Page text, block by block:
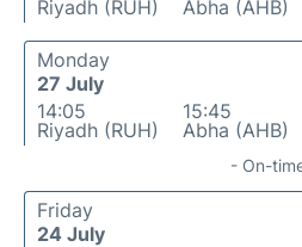
Riyadh (RUH)
Abha (AHB)
Monday
27 July
14:05
Riyadh (RUH)
15:45
Abha (AHB)
- On-
Friday
24 July